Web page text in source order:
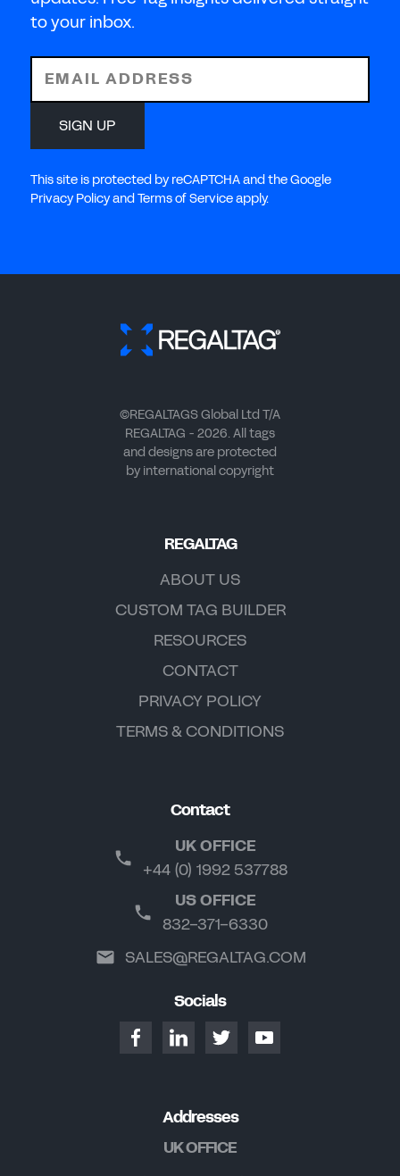
to your inbox.
EMAIL ADDRESS
SIGN UP
This site is protected by reCAPTCHA and the Google
Privacy Policy and Terms of Service apply.
©REGALTAGS Global Ltd T/A
REGALTAG - 2026. All tags
and designs are protected
by international copyright
REGALTAG
ABOUT US
CUSTOM TAG BUILDER
RESOURCES
CONTACT
PRIVACY POLICY
TERMS & CONDITIONS
Contact
UK OFFICE
+44 (0) 1992 537788
US OFFICE
832-371-6330
SALES@REGALTAG.COM
Socials
Addresses
UK OFFICE